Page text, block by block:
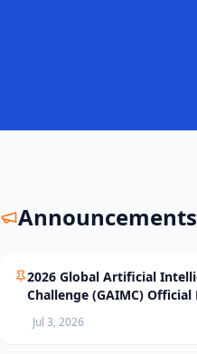
Announcements
2026 Global Artificial
Challenge (GAIMC) Official
and Selection Standards
Jul 3, 2026